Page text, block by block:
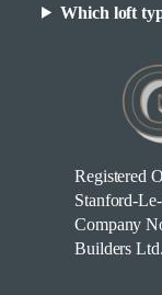
Which loft
Registered
Stanford-
Company
Builders